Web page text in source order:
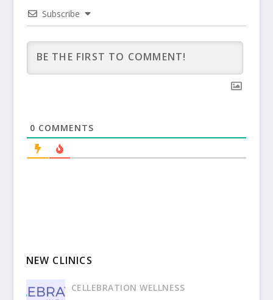
Subscribe
0 COMMENTS
NEW CLINICS
CELLEBRATION WELLNESS